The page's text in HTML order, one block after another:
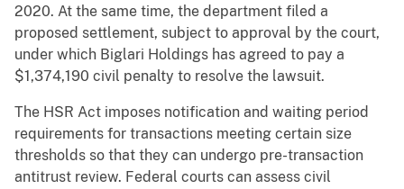
2020. At the same time, the department filed a
proposed settlement, subject to approval by the court,
under which Biglari Holdings has agreed to pay a
$1,374,190 civil penalty to resolve the lawsuit.
The HSR Act imposes notification and waiting period
requirements for transactions meeting certain size
thresholds so that they can undergo pre-transaction
antitrust review. Federal courts can assess civil